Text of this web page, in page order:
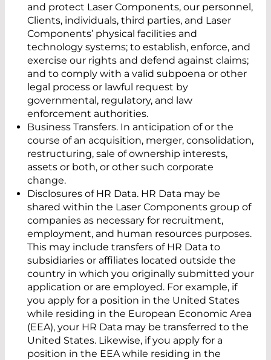
and protect Laser Components, our personnel,
Clients, individuals, third parties, and Laser
Components’ physical facilities and
technology systems; to establish, enforce, and
exercise our rights and defend against claims;
and to comply with a valid subpoena or other
legal process or lawful request by
governmental, regulatory, and law
enforcement authorities.
Business Transfers. In anticipation of or the
course of an acquisition, merger, consolidation,
restructuring, sale of ownership interests,
assets or both, or other such corporate
change.
Disclosures of HR Data. HR Data may be
shared within the Laser Components group of
companies as necessary for recruitment,
employment, and human resources purposes.
This may include transfers of HR Data to
subsidiaries or affiliates located outside the
country in which you originally submitted your
application or are employed. For example, if
you apply for a position in the United States
while residing in the European Economic Area
(EEA), your HR Data may be transferred to the
United States. Likewise, if you apply for a
position in the EEA while residing in the